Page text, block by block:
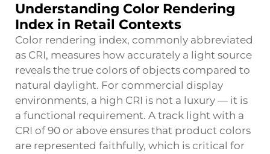
Understanding Color Rendering
Index in Retail Contexts
Color rendering index, commonly abbreviated
as CRI, measures how accurately a light source
reveals the true colors of objects compared to
natural daylight. For commercial display
environments, a high CRI is not a luxury — it is
a functional requirement. A track light with a
CRI of 90 or above ensures that product colors
are represented faithfully, which is critical for